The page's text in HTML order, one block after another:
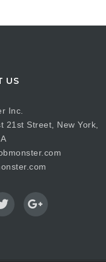
US
Inc.
21st Street, New York,